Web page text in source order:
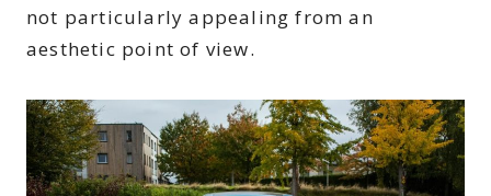
not particularly appealing from an
aesthetic point of view.